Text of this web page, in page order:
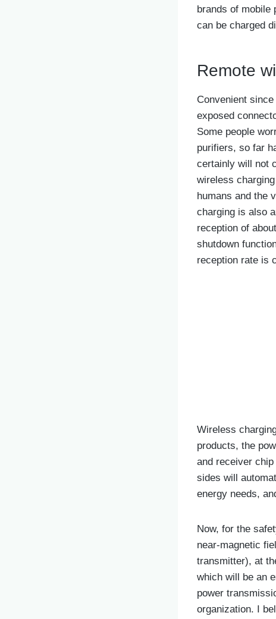
brands of mobile
can be charged
Remote
Convenient
exposed
Some people
purifiers, so far
certainly will not
wireless
humans and the
charging is also
reception of
shutdown
reception rate is
Wireless
products, the
and receiver
sides will
energy needs,
Now, for the
near-magnetic
transmitter), at
which will be an
power
organization. I